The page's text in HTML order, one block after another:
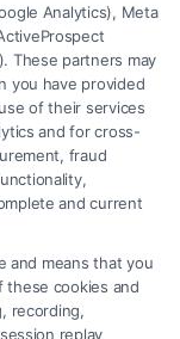
(the “Site”) is not a
substitute for hiring
or provided on the
business, or tax
in connection with
we do and no
("Call Service")
law firms and legal
Analytics), Meta
These partners may
you have provided
of their services
and for cross-
fraud
and current
and means that you
cookies and
recording,
replay